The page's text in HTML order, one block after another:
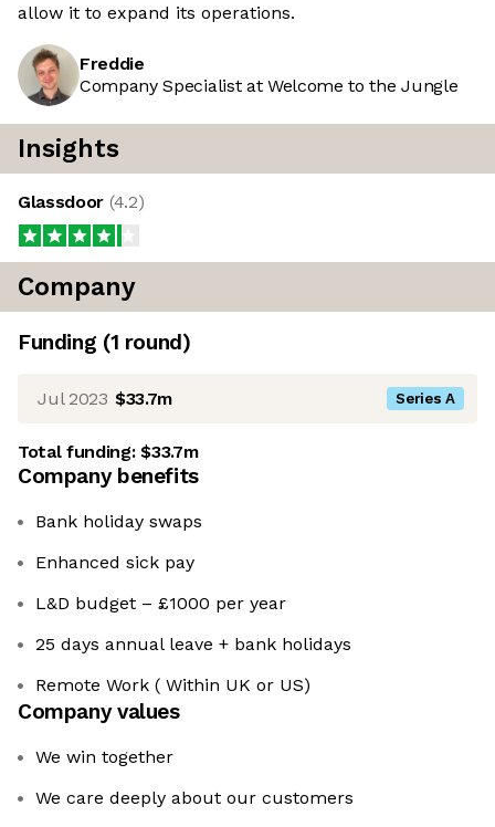
allow it to expand its operations.
Freddie
Company Specialist at Welcome to the Jungle
Insights
Glassdoor (4.2)
Company
Funding (1 round)
Jul 2023 $33.7m Series A
Total funding:$33.7m
Company benefits
Bank holiday swaps
Enhanced sick pay
L&D budget – £1000 per year
25 days annual leave + bank holidays
Remote Work ( Within UK or US)
Company values
We win together
We care deeply about our customers